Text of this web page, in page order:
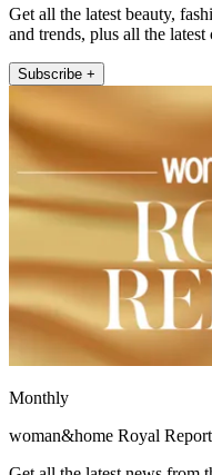
Get all the latest beauty,
and trends, plus all the
Subscribe +
Monthly
woman&home Royal Report